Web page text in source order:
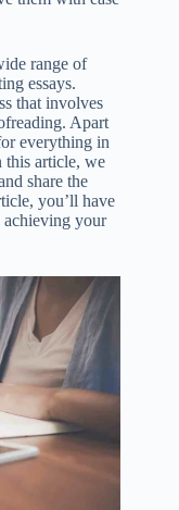
range of
essays.
that involves
Apart
everything in
this article, we
share the
you’ll have
achieving your